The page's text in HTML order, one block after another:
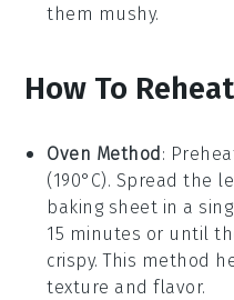
them mushy.
How To
Oven Method :
(190°C). Spread the
baking sheet in a
15 minutes or until
crispy. This method
texture and flavor.